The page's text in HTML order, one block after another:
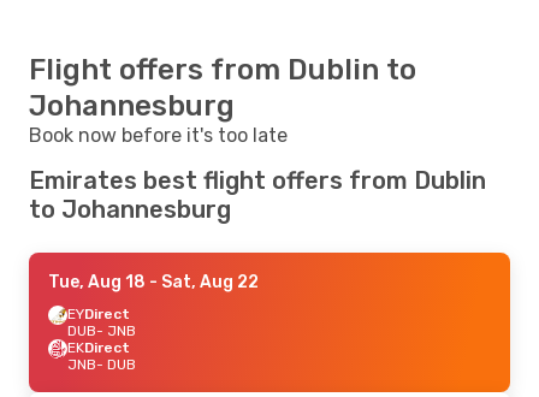
Flight offers from Dublin to
Johannesburg
Book now before it's too late
Emirates best flight offers from Dublin
to Johannesburg
Tue, Aug 18 - Sat, Aug 22
EYDirect
DUB- JNB
EKDirect
JNB- DUB